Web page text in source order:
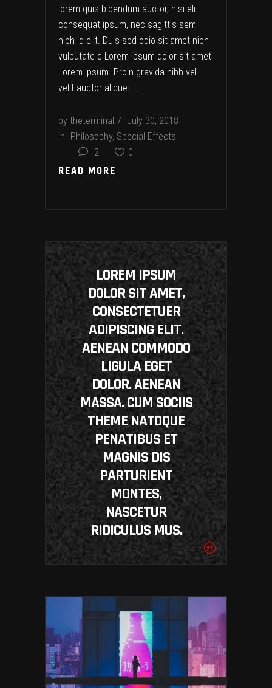
lorem quis bibendum auctor, nisi elit
consequat ipsum, nec sagittis sem
nibh id elit. Duis sed odio sit amet nibh
vulputate c Lorem ipsum dolor sit amet
Lorem Ipsum. Proin gravida nibh vel
velit auctor aliquet.
by theterminal.7 July 30, 2018
in
Philosophy, Special Effects
2
0
READ MORE
READ MORE
LOREM IPSUM
DOLOR SIT AMET,
CONSECTETUER
ADIPISCING ELIT.
AENEAN COMMODO
LIGULA EGET
DOLOR. AENEAN
MASSA. CUM SOCIIS
THEME NATOQUE
PENATIBUS ET
MAGNIS DIS
PARTURIENT
MONTES,
NASCETUR
RIDICULUS MUS.